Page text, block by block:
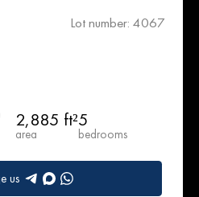
Lot number: 4067
2,885 ft²
area
5
bedrooms
us